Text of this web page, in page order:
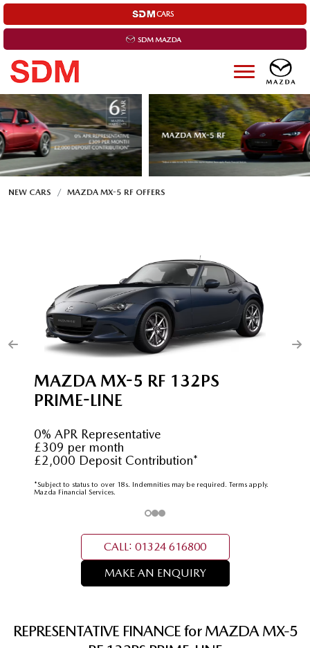
NEW CARS MAZDA MX-5 RF OFFERS
MAZDA MX-5 RF 132PS
PRIME-LINE
0% APR Representative
£309 per month
£2,000 Deposit Contribution*
*Subject to status to over 18s. Indemnities may be required. Terms apply.
Mazda Financial Services.
CALL: 01324 616800
MAKE AN ENQUIRY
REPRESENTATIVE FINANCE for MAZDA MX-5